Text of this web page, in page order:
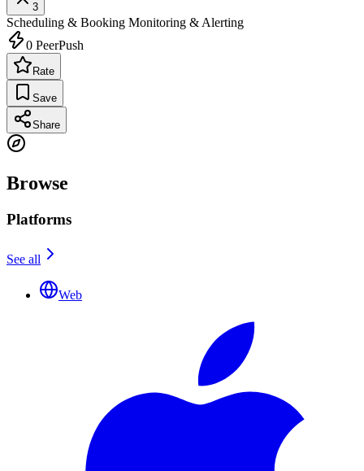
3
Scheduling & Booking Monitoring & Alerting
0 PeerPush
Rate
Save
Share
Browse
Platforms
See all
Web